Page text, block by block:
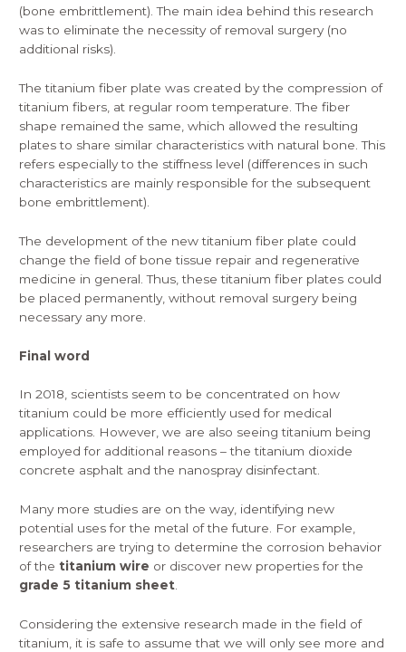
(bone embrittlement). The main idea behind this research
was to eliminate the necessity of removal surgery (no
additional risks).
Thetitanium fiber plate was created by the compression of
titanium fibers, at regular room temperature. The fiber
shape remained the same, which allowed the resulting
plates to share similar characteristics with natural bone. This
refers especially to the stiffness level (differences in such
characteristics are mainly responsible for the subsequent
bone embrittlement).
The development of the new titanium fiber plate could
change the field of bone tissue repair and regenerative
medicine in general. Thus, these titanium fiber plates could
be placed permanently, without removal surgery being
necessary any more.
Final word
In 2018, scientists seem to be concentrated on how
titanium could be more efficiently used for medical
applications. However, we are also seeing titanium being
employed for additional reasons – the titanium dioxide
concrete asphalt and the nanospray disinfectant.
Many more studies are on the way, identifying new
potential uses for the metal of the future. For example,
researchers are trying to determine the corrosion behavior
of thetitanium wire or discover new properties for the
grade 5 titanium sheet.
Considering the extensive research made in the field of
titanium, it is safe to assume that we will only see more and